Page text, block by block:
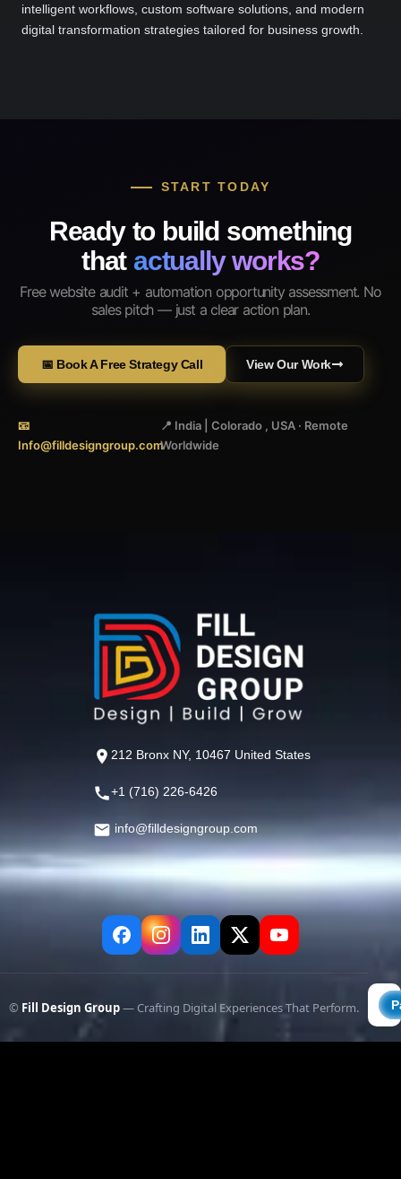
intelligent workflows, custom software solutions, and modern
digital transformation strategies tailored for business growth.
START TODAY
Ready to build something
that actually works?
Free website audit + automation opportunity assessment. No
sales pitch — just a clear action plan.
📅 Book A Free Strategy Call View Our Work
📧
Info@filldesigngroup.com
📍 India | Colorado , USA · Remote
Worldwide
212 Bronx NY, 10467 United States
+1 (716) 226-6426
info@filldesigngroup.com
© Fill Design Group— Crafting Digital Experiences That Perform.